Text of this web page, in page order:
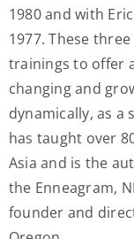
1980 and with
1977. These
trainings to offer
changing and
dynamically, as a
has taught over
Asia and is the
the Enneagram,
founder and